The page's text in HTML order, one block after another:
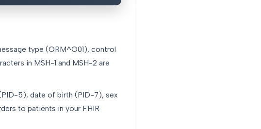
type (ORM^O01), control
in MSH-1 and MSH-2 are
5), date of birth (PID-7), sex
to patients in your FHIR